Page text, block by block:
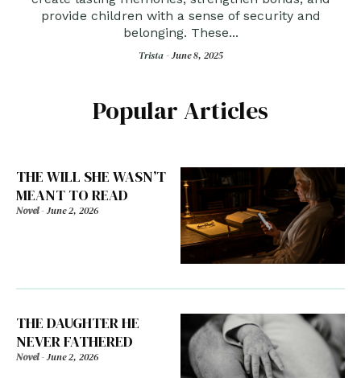
provide children with a sense of security and
belonging. These...
Trista -June 8, 2025
Popular Articles
THE WILL SHE WASN’T
MEANT TO READ
Novel-June 2, 2026
THE DAUGHTER HE
NEVER FATHERED
Novel-June 2, 2026